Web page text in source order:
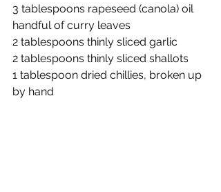
3 tablespoons rapeseed (canola) oil
handful of curry leaves
2 tablespoons thinly sliced garlic
2 tablespoons thinly sliced shallots
1 tablespoon dried chillies, broken up
by hand